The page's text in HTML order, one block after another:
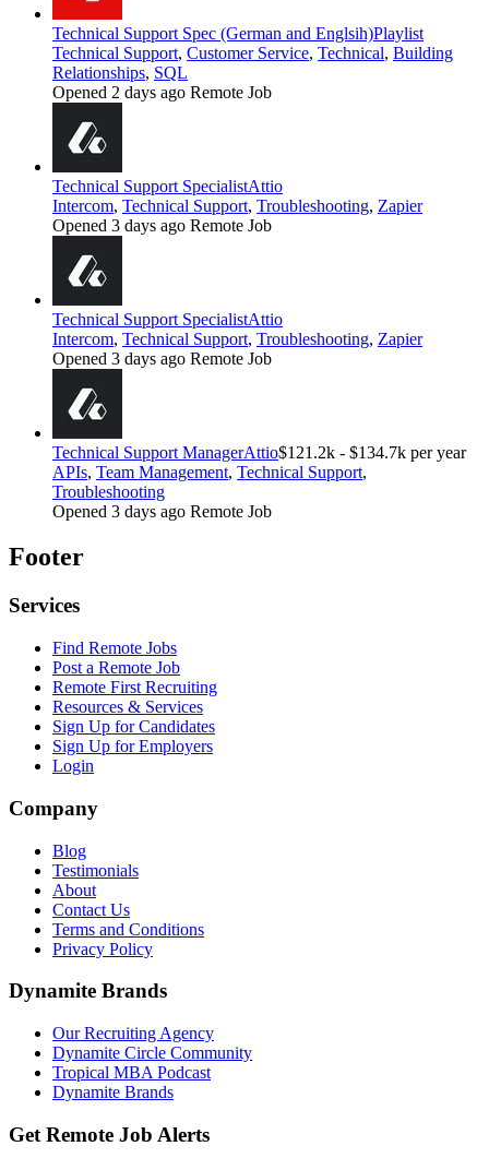
Technical Support Spec (German and Englsih)Playlist
Technical Support, Customer Service, Technical, Building
Relationships, SQL
Opened 2 days ago Remote Job
Technical Support SpecialistAttio
Intercom, Technical Support, Troubleshooting, Zapier
Opened 3 days ago Remote Job
Technical Support SpecialistAttio
Intercom, Technical Support, Troubleshooting, Zapier
Opened 3 days ago Remote Job
Technical Support ManagerAttio$121.2k - $134.7k per year
APIs, Team Management, Technical Support,
Troubleshooting
Opened 3 days ago Remote Job
Footer
Services
Find Remote Jobs
Post a Remote Job
Remote First Recruiting
Resources & Services
Sign Up for Candidates
Sign Up for Employers
Login
Company
Blog
Testimonials
About
Contact Us
Terms and Conditions
Privacy Policy
Dynamite Brands
Our Recruiting Agency
Dynamite Circle Community
Tropical MBA Podcast
Dynamite Brands
Get Remote Job Alerts